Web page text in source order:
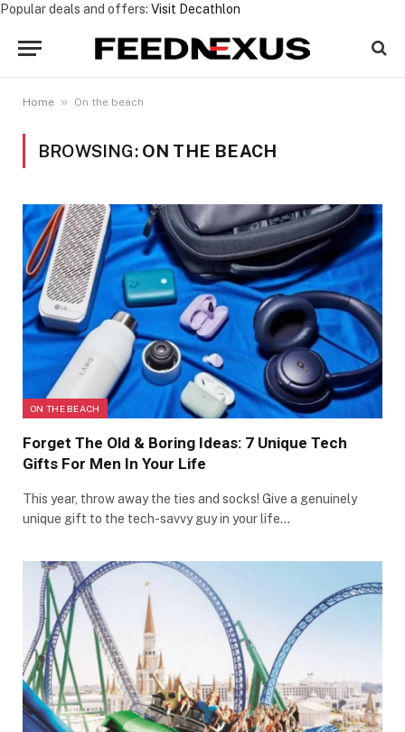
Popular deals and offers: Visit Decathlon
Home » On the beach
BROWSING: ON THE BEACH
ON THE BEACH
Forget The Old & Boring Ideas: 7 Unique Tech
Gifts For Men In Your Life
This year, throw away the ties and socks! Give a genuinely
unique gift to the tech-savvy guy in your life…